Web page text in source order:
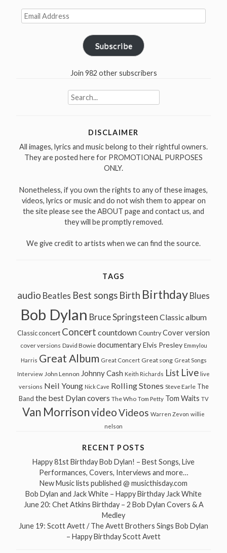
Email
Address
Subscribe
Join 982 other subscribers
Search
for:
DISCLAIMER
All images, lyrics and music belong to their rightful owners.
They are posted here for PROMOTIONAL PURPOSES
ONLY.
Nonetheless, if you own the rights to any of these images,
videos, lyrics or music and do not wish them to appear on
the site please see the ABOUT page and contact us, and
they will be promptly removed.
We give credit to artists when we can find the source.
TAGS
audio Beatles Best songs Birth Birthday Blues
Bob Dylan Bruce Springsteen Classic album
Classic concert Concert countdown Country Cover version
cover versions David Bowie documentary Elvis Presley Emmylou
Harris Great Album Great Concert Great song Great Songs
Interview John Lennon Johnny Cash Keith Richards List Live live
versions Neil Young Nick Cave Rolling Stones Steve Earle The
Band the best Dylan covers The Who Tom Petty Tom Waits TV
Van MorrisonvideoVideos Warren Zevon willie
nelson
RECENT POSTS
Happy 81st Birthday Bob Dylan! – Best Songs, Live
Performances, Covers, Interviews and more…
New Music lists published @ musicthisday.com
Bob Dylan and Jack White – Happy Birthday Jack White
June 20: Chet Atkins Birthday – 2 Bob Dylan Covers & A
Medley
June 19: Scott Avett / The Avett Brothers Sings Bob Dylan
– Happy Birthday Scott Avett